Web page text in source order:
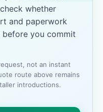
whether
and paperwork
before you commit
not an instant
route above remains
introductions.